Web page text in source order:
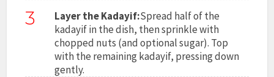
3 Layer the Kadayif:Spread half of the
kadayif in the dish, then sprinkle with
chopped nuts (and optional sugar). Top
with the remaining kadayif, pressing down
gently.